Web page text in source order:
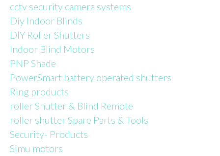
cctv security camera systems
Diy Indoor Blinds
DIY Roller Shutters
Indoor Blind Motors
PNP Shade
PowerSmart battery operated shutters
Ring products
roller Shutter & Blind Remote
roller shutter Spare Parts & Tools
Security- Products
Simu motors